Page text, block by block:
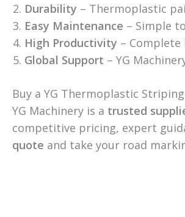
Durability – Thermoplastic
Easy Maintenance – Simple
High Productivity – Complete
Global Support – YG
Buy a YG Thermoplastic
YG Machinery is a trusted
competitive pricing, expert
quote and take your road